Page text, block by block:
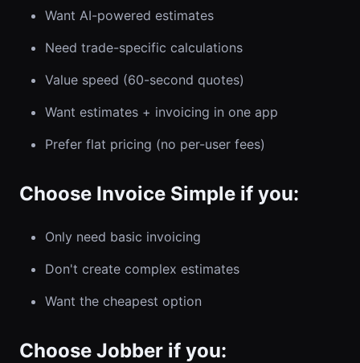
Want AI-powered estimates
Need trade-specific calculations
Value speed (60-second quotes)
Want estimates + invoicing in one app
Prefer flat pricing (no per-user fees)
Choose Invoice Simple if you:
Only need basic invoicing
Don't create complex estimates
Want the cheapest option
Choose Jobber if you: